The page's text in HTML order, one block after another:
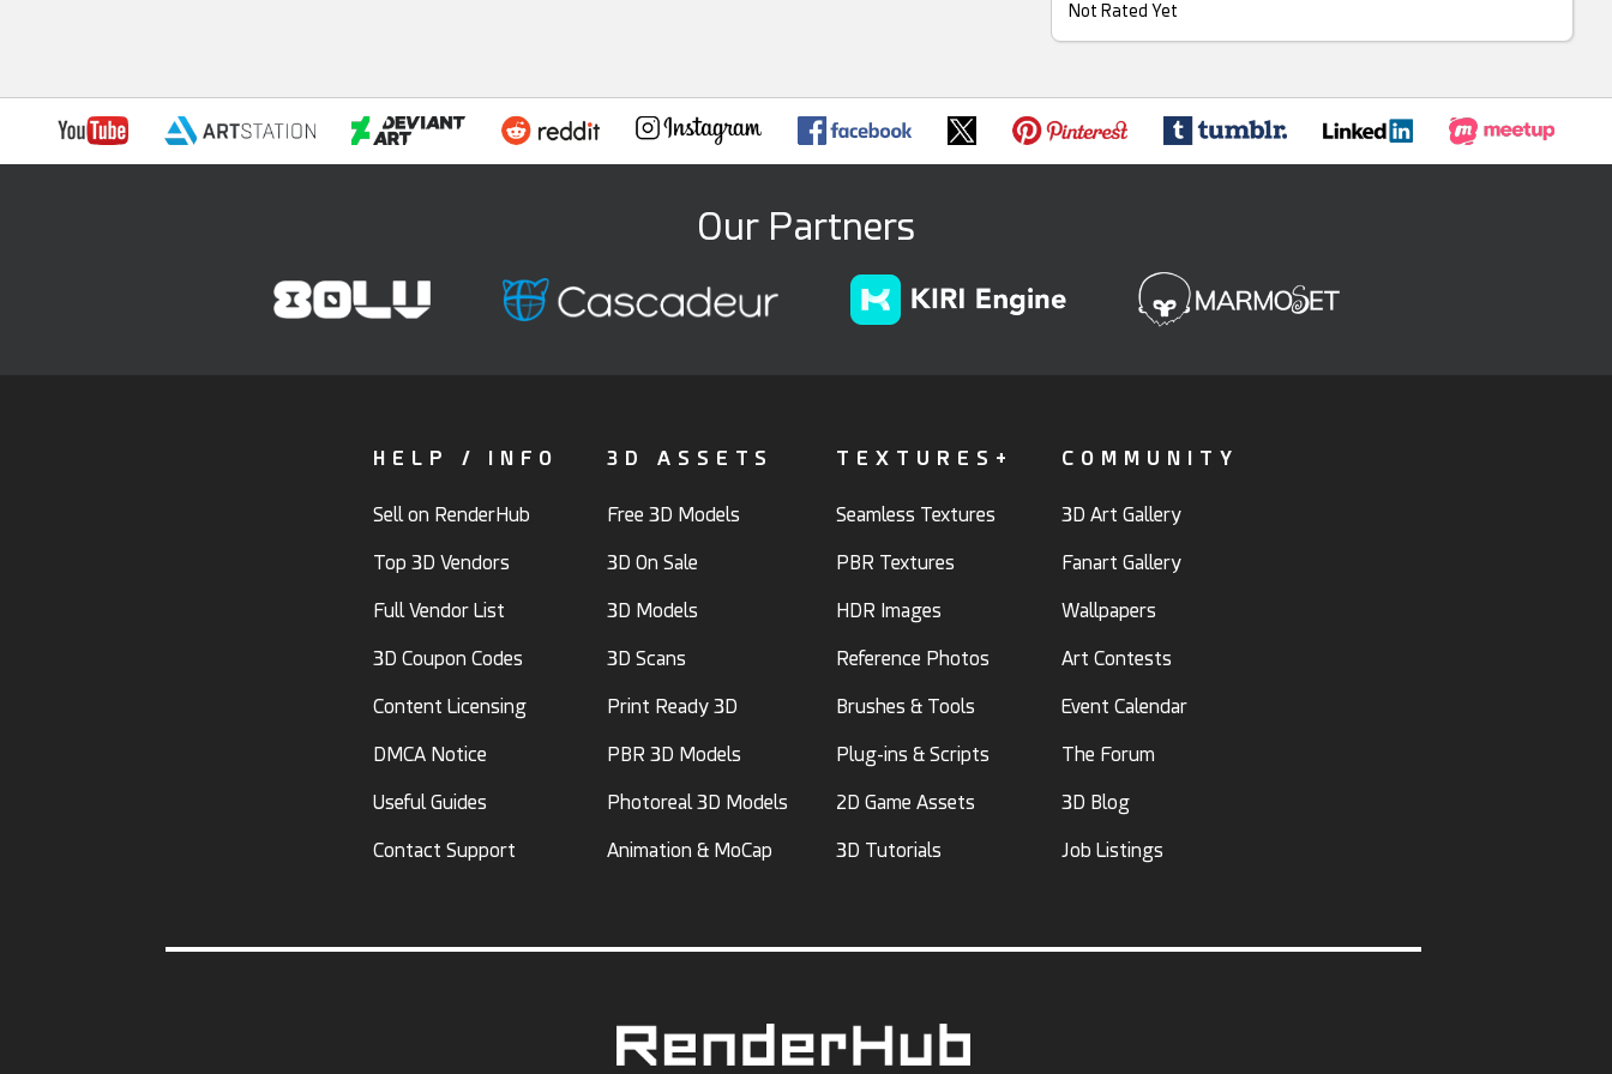
Not Rated Yet
Our Partners
HELP / INFO
Sell on RenderHub
Top 3D Vendors
Full Vendor List
3D Coupon Codes
Content Licensing
DMCA Notice
Useful Guides
Contact Support
3D ASSETS
Free 3D Models
3D On Sale
3D Models
3D Scans
Print Ready 3D
PBR 3D Models
Photoreal 3D Models
Animation & MoCap
TEXTURES+
Seamless Textures
PBR Textures
HDR Images
Reference Photos
Brushes & Tools
Plug-ins & Scripts
2D Game Assets
3D Tutorials
COMMUNITY
3D Art Gallery
Fanart Gallery
Wallpapers
Art Contests
Event Calendar
The Forum
3D Blog
Job Listings